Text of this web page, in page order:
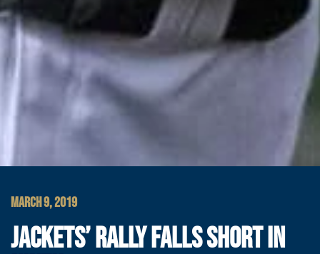
MARCH 9, 2019
JACKETS’ RALLY FALLS SHORT IN